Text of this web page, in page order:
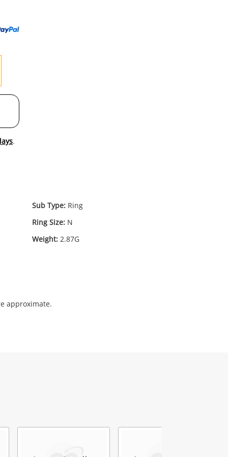
.
Sub Type: Ring
Ring Size: N
Weight: 2.87G
approximate.